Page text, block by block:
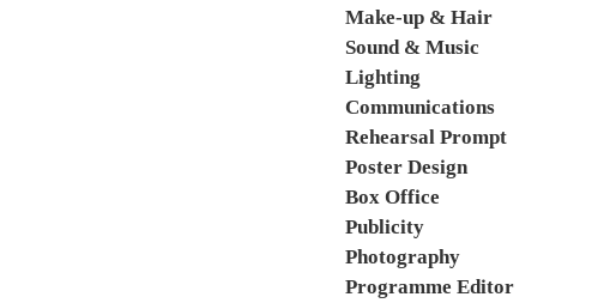
Make-up & Hair
Sound & Music
Lighting
Communications
Rehearsal Prompt
Poster Design
Box Office
Publicity
Photography
Programme Editor